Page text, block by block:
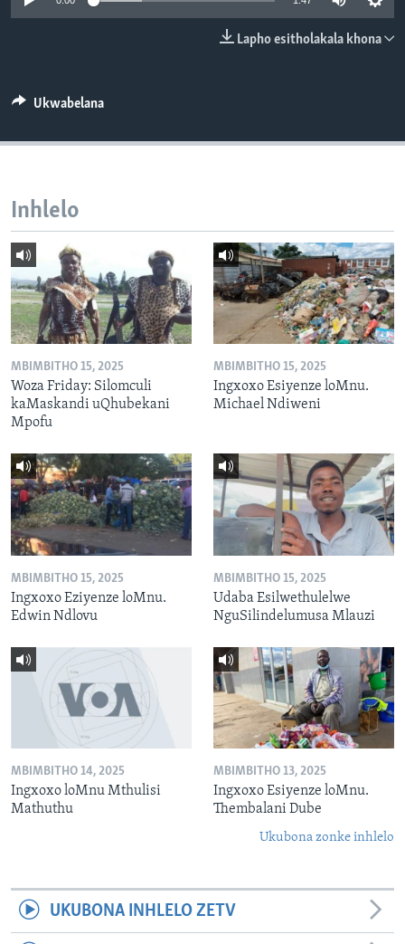
SILANDELE
Indimi
Lapho esitholakala khona
Ukwabelana
Inhlelo
MBIMBITHO 15, 2025
Woza Friday: Silomculi
kaMaskandi uQhubekani
Mpofu
MBIMBITHO 15, 2025
Ingxoxo Esiyenze loMnu.
Michael Ndiweni
MBIMBITHO 15, 2025
Ingxoxo Eziyenze loMnu.
Edwin Ndlovu
MBIMBITHO 15, 2025
Udaba Esilwethulelwe
NguSilindelumusa Mlauzi
MBIMBITHO 14, 2025
Ingxoxo loMnu Mthulisi
Mathuthu
MBIMBITHO 13, 2025
Ingxoxo Esiyenze loMnu.
Thembalani Dube
Ukubona zonke inhlelo
UKUBONA INHLELO ZETV